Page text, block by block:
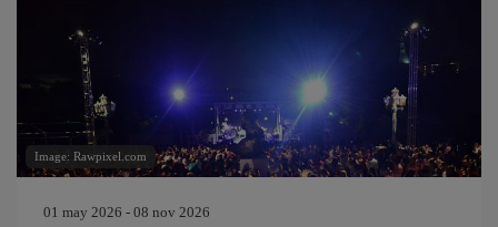
Image: Rawpixel.com
01 may 2026 - 08 nov 2026